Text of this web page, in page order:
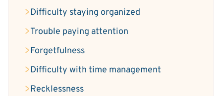
Difficulty staying organized
Trouble paying attention
Forgetfulness
Difficulty with time management
Recklessness